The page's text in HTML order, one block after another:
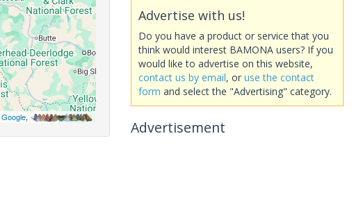
Google,
Advertise with us!
Do you have a product or service that you
think would interest BAMONA users? If you
would like to advertise on this website,
contact us by email, or use the contact
form and select the "Advertising" category.
Advertisement